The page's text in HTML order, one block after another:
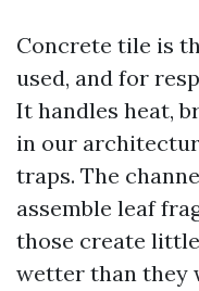
Concrete tile is
used, and for
It handles heat,
in our
traps. The
assemble leaf
those create
wetter than they